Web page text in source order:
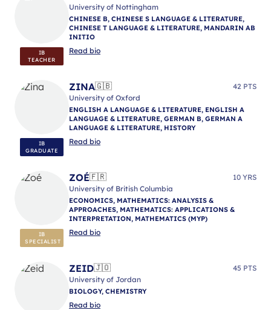
IB
TEACHER
University of Nottingham
CHINESE B, CHINESE S LANGUAGE & LITERATURE,
CHINESE T LANGUAGE & LITERATURE, MANDARIN AB
INITIO
Read bio
IB
GRADUATE
ZINA🇬🇧
42 PTS
University of Oxford
ENGLISH A LANGUAGE & LITERATURE, ENGLISH A
LANGUAGE & LITERATURE, GERMAN B, GERMAN A
LANGUAGE & LITERATURE, HISTORY
Read bio
IB
SPECIALIST
ZOÉ🇫🇷
10 YRS
University of British Columbia
ECONOMICS, MATHEMATICS: ANALYSIS &
APPROACHES, MATHEMATICS: APPLICATIONS &
INTERPRETATION, MATHEMATICS (MYP)
Read bio
ZEID🇯🇴
45 PTS
University of Jordan
BIOLOGY, CHEMISTRY
Read bio